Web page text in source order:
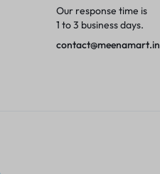
Collars, Harnesses & Leashes›Collars
Our response time is
1 to 3 business days.
contact@meenamart.in